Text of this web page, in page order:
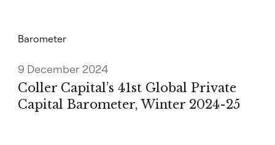
Barometer
9 December 2024
Coller Capital’s 41st Global Private
Capital Barometer, Winter 2024-25